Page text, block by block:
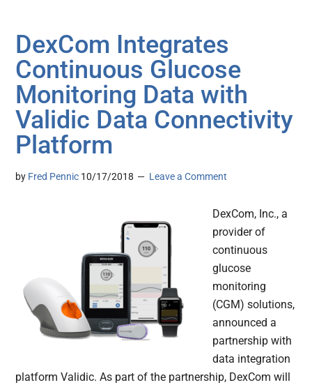
DexCom Integrates
Continuous Glucose
Monitoring Data with
Validic Data Connectivity
Platform
by Fred Pennic 10/17/2018 Leave a Comment
DexCom, Inc., a
provider of
continuous
glucose
monitoring
(CGM) solutions,
announced a
partnership with
data integration
platform Validic. As part of the partnership, DexCom will